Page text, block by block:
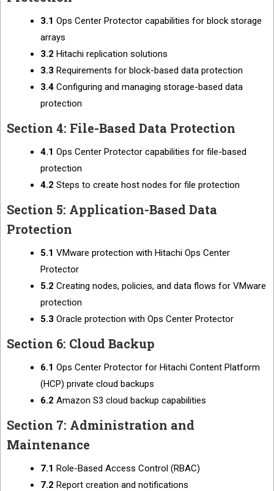
3.1 Ops Center Protector capabilities for block storage
arrays
3.2 Hitachi replication solutions
3.3 Requirements for block-based data protection
3.4 Configuring and managing storage-based data
protection
Section 4: File-Based Data Protection
4.1 Ops Center Protector capabilities for file-based
protection
4.2 Steps to create host nodes for file protection
Section 5: Application-Based Data
Protection
5.1 VMware protection with Hitachi Ops Center
Protector
5.2 Creating nodes, policies, and data flows for VMware
protection
5.3 Oracle protection with Ops Center Protector
Section 6: Cloud Backup
6.1 Ops Center Protector for Hitachi Content Platform
(HCP) private cloud backups
6.2 Amazon S3 cloud backup capabilities
Section 7: Administration and
Maintenance
7.1 Role-Based Access Control (RBAC)
7.2 Report creation and notifications